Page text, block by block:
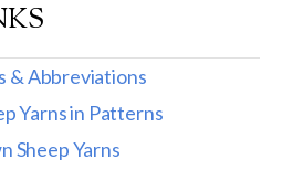
& Abbreviations
Yarns in Patterns
Sheep Yarns